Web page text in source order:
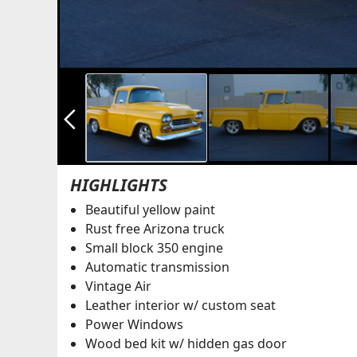
arrow_back_ios_new
HIGHLIGHTS
Beautiful yellow paint
Rust free Arizona truck
Small block 350 engine
Automatic transmission
Vintage Air
Leather interior w/ custom seat
Power Windows
Wood bed kit w/ hidden gas door